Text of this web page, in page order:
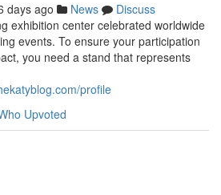
days ago News
Discuss
exhibition center celebrated worldwide
events. To ensure your participation
you need a stand that represents
profile
Upvoted